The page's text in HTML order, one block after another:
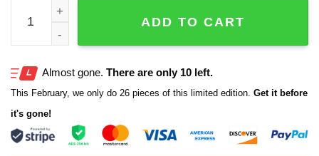
2025 KC Royals Happy Pride Jersey quantity
ADD TO CART
Almost gone. There are only 10 left.
This February, we only do 26 pieces of this limited edition. Get it before
it's gone!